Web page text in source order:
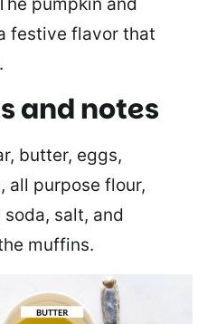
festive flavor that
and notes
butter, eggs,
all purpose flour,
salt, and
muffins.